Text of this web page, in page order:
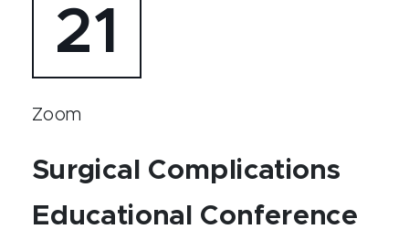
21
Zoom
Surgical Complications
Educational Conference